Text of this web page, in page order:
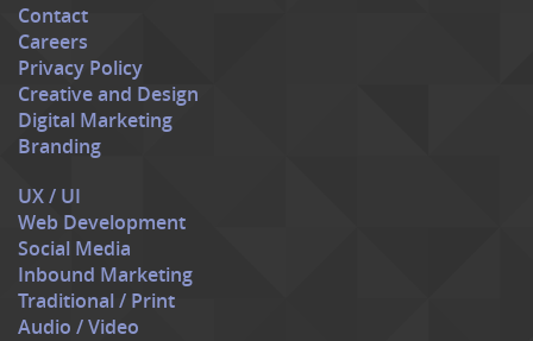
Contact
Careers
Privacy Policy
Creative and Design
Digital Marketing
Branding
UX / UI
Web Development
Social Media
Inbound Marketing
Traditional / Print
Audio / Video